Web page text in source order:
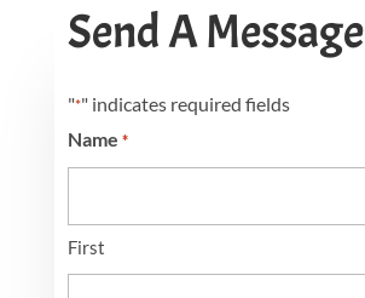
Send A Message
"*" indicates required fields
Name *
First